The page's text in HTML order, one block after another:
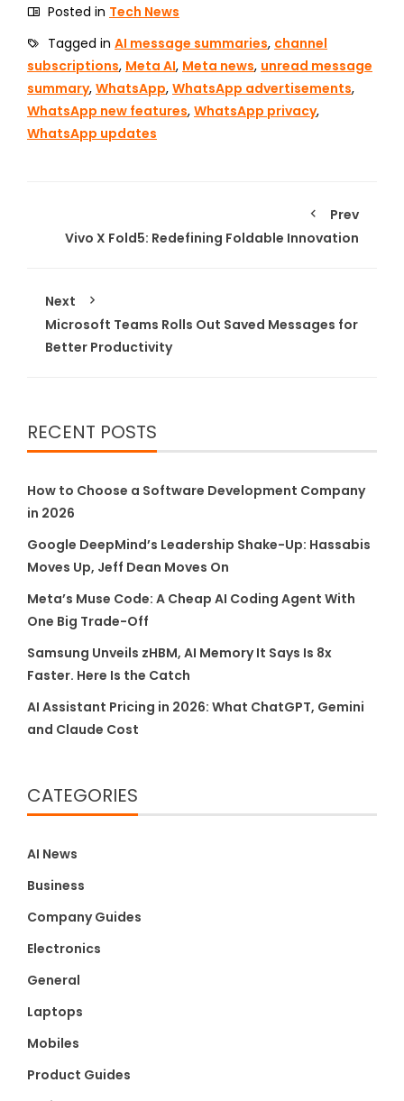
Posted in Tech News
Tagged in AI message summaries, channel
subscriptions, Meta AI, Meta news, unread message
summary, WhatsApp, WhatsApp advertisements,
WhatsApp new features, WhatsApp privacy,
WhatsApp updates
Prev
Vivo X Fold5: Redefining Foldable Innovation
Next
Microsoft Teams Rolls Out Saved Messages for
Better Productivity
RECENT POSTS
How to Choose a Software Development Company
in 2026
Google DeepMind’s Leadership Shake-Up: Hassabis
Moves Up, Jeff Dean Moves On
Meta’s Muse Code: A Cheap AI Coding Agent With
One Big Trade-Off
Samsung Unveils zHBM, AI Memory It Says Is 8x
Faster. Here Is the Catch
AI Assistant Pricing in 2026: What ChatGPT, Gemini
and Claude Cost
CATEGORIES
AI News
Business
Company Guides
Electronics
General
Laptops
Mobiles
Product Guides